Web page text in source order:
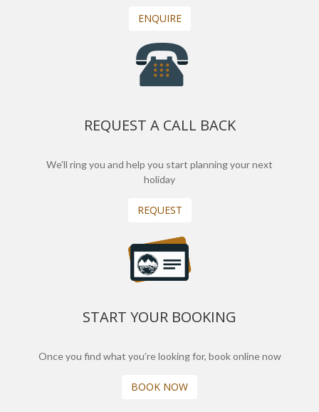
ENQUIRE
REQUEST A CALL BACK
We'll ring you and help you start planning your next
holiday
REQUEST
START YOUR BOOKING
Once you find what you’re looking for, book online now
BOOK NOW